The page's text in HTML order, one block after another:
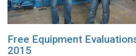
Free Equipment
2015